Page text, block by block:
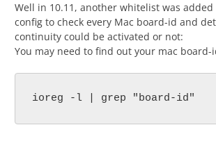
Well in 10.11, another whitelist was
config to check every Mac board-id and
continuity could be activated or not:
You may need to find out your mac board-
ioreg -l | grep "board-id"